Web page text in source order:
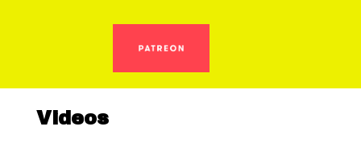
Videos